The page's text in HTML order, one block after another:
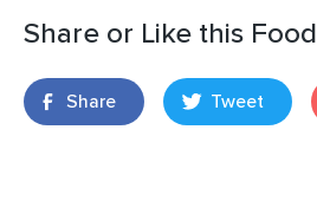
Share or Like this Food
Share Tweet